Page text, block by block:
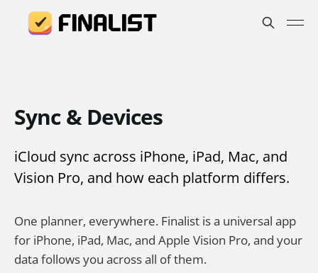
Sync & Devices
iCloud sync across iPhone, iPad, Mac, and
Vision Pro, and how each platform differs.
One planner, everywhere. Finalist is a universal app
for iPhone, iPad, Mac, and Apple Vision Pro, and your
data follows you across all of them.